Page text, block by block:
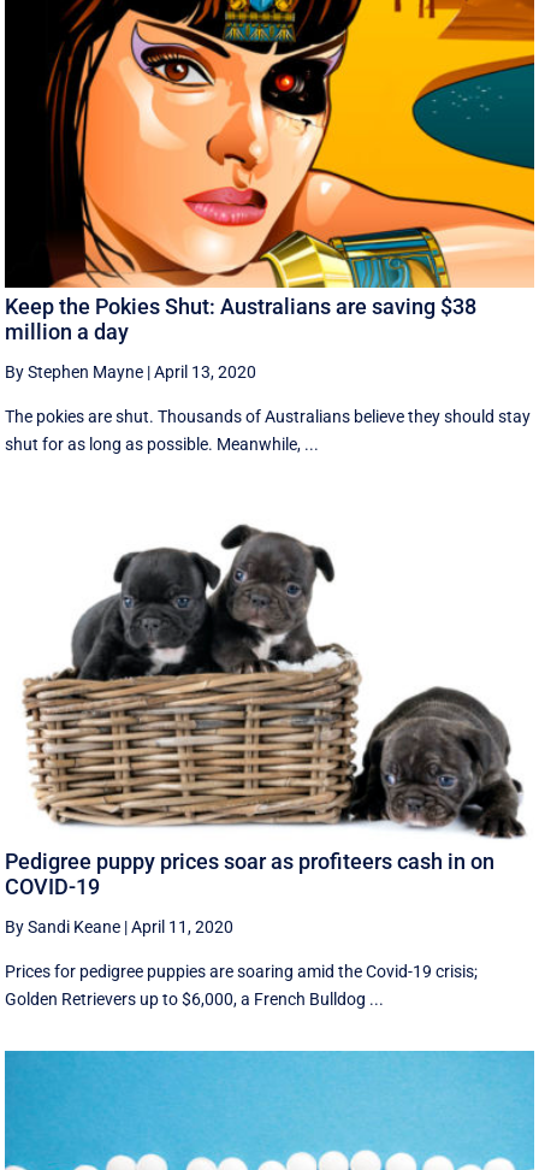
Keep the Pokies Shut: Australians are saving $38
million a day
By Stephen Mayne |April 13, 2020
The pokies are shut. Thousands of Australians believe they should stay
shut for as long as possible. Meanwhile, ...
Pedigree puppy prices soar as profiteers cash in on
COVID-19
By Sandi Keane |April 11, 2020
Prices for pedigree puppies are soaring amid the Covid-19 crisis;
Golden Retrievers up to $6,000, a French Bulldog ...